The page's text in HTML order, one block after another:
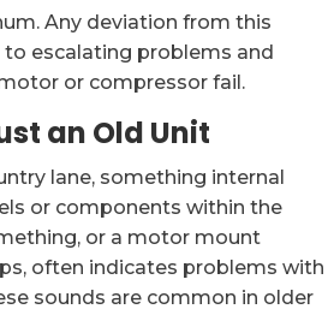
Any deviation from this
escalating problems and
or compressor fail.
an Old Unit
lane, something internal
or components within the
or a motor mount
often indicates problems with
sounds are common in older